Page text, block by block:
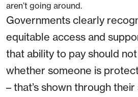
aren’t going around.
Governments clearly
equitable access and
that ability to pay should
whether someone is
– that’s shown through